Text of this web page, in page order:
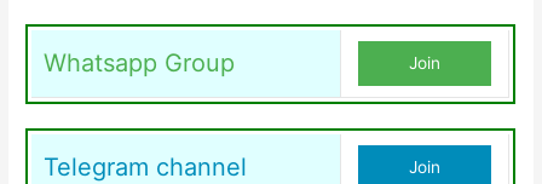
Whatsapp Group Join
Telegram channel Join